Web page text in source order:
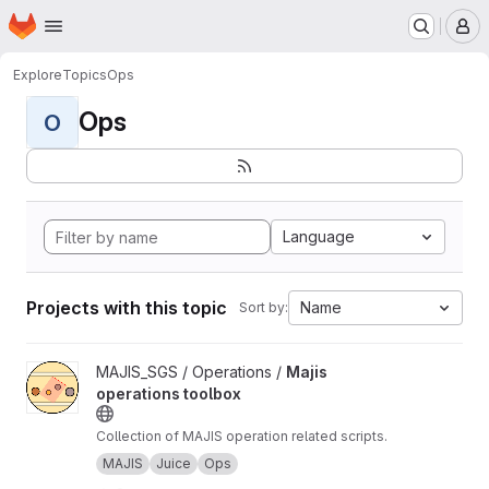
Skip to main content
Homepage
ExploreTopicsOps
O Ops
Language
Projects with this topic Sort by: Name
View Majis operations toolbox project
MAJIS_SGS / Operations / Majis
operations toolbox
Collection of MAJIS operation related scripts.
MAJIS
Juice Ops